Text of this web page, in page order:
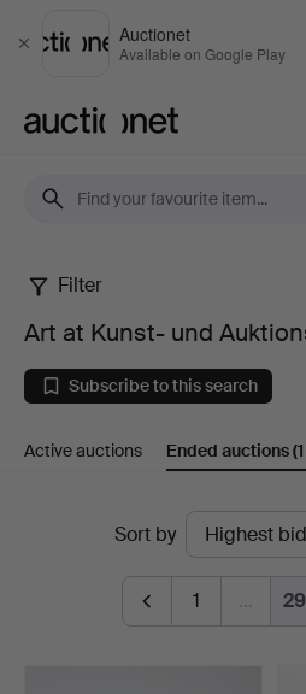
Close
Auctionet
Available on Google Play
Art
at
Kunst-
und
Auktionshaus
Kleinhenz
Filter
Art at Kunst- und
Subscribe to this search
Active auctions Ended auctions
Sort by
1 … 29